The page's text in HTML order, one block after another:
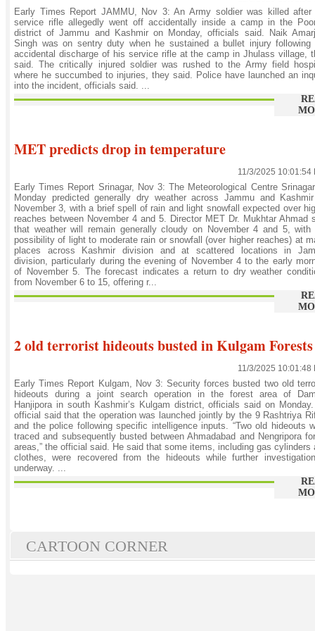
Early Times Report JAMMU, Nov 3: An Army soldier was killed after
service rifle allegedly went off accidentally inside a camp in the
district of Jammu and Kashmir on Monday, officials said. Naik
Singh was on sentry duty when he sustained a bullet injury following
accidental discharge of his service rifle at the camp in Jhulass village,
said. The critically injured soldier was rushed to the Army field
where he succumbed to injuries, they said. Police have launched an
into the incident, officials said. ...
MET predicts drop in temperature
11/3/2025 10:01:54
Early Times Report Srinagar, Nov 3: The Meteorological Centre
Monday predicted generally dry weather across Jammu and
November 3, with a brief spell of rain and light snowfall expected over
reaches between November 4 and 5. Director MET Dr. Mukhtar Ahmad
that weather will remain generally cloudy on November 4 and 5, with
possibility of light to moderate rain or snowfall (over higher reaches) at
places across Kashmir division and at scattered locations in
division, particularly during the evening of November 4 to the early
of November 5. The forecast indicates a return to dry weather
from November 6 to 15, offering r...
2 old terrorist hideouts busted in Kulgam Forests
11/3/2025 10:01:48
Early Times Report Kulgam, Nov 3: Security forces busted two old
hideouts during a joint search operation in the forest area of
Hanjipora in south Kashmir’s Kulgam district, officials said on
official said that the operation was launched jointly by the 9 Rashtriya
and the police following specific intelligence inputs. “Two old hideouts
traced and subsequently busted between Ahmadabad and Nengripora
areas,” the official said. He said that some items, including gas cylinders
clothes, were recovered from the hideouts while further
underway. ...
CARTOON CORNER